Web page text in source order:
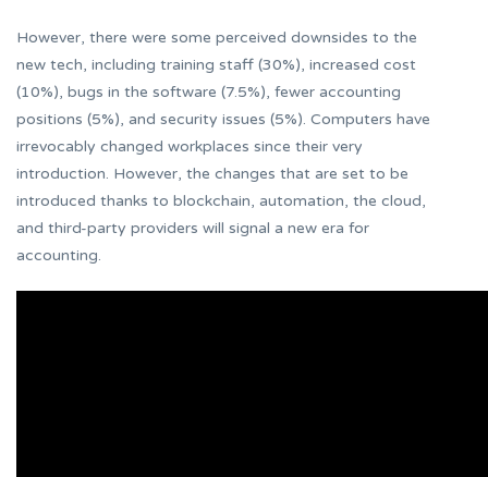
However, there were some perceived downsides to the
new tech, including training staff (30%), increased cost
(10%), bugs in the software (7.5%), fewer accounting
positions (5%), and security issues (5%). Computers have
irrevocably changed workplaces since their very
introduction. However, the changes that are set to be
introduced thanks to blockchain, automation, the cloud,
and third-party providers will signal a new era for
accounting.